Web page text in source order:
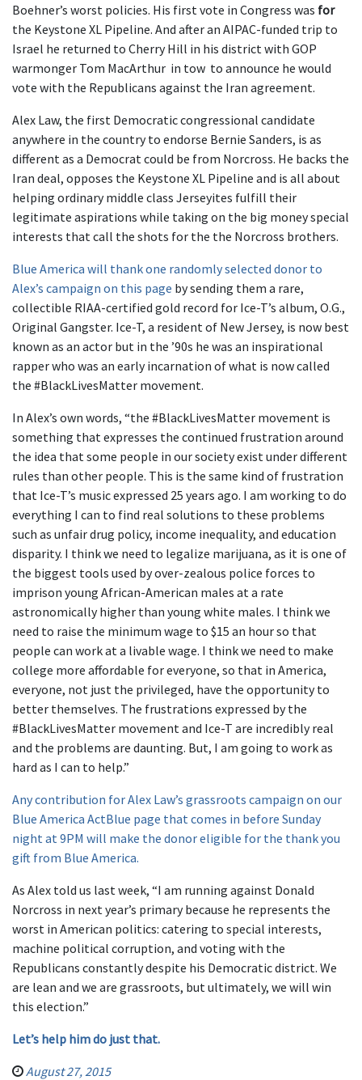
Boehner’s worst policies. His first vote in Congress was for
the Keystone XL Pipeline. And after an AIPAC-funded trip to
Israel he returned to Cherry Hill in his district with GOP
warmonger Tom MacArthur in tow to announce he would
vote with the Republicans against the Iran agreement.
Alex Law, the first Democratic congressional candidate
anywhere in the country to endorse Bernie Sanders, is as
different as a Democrat could be from Norcross. He backs the
Iran deal, opposes the Keystone XL Pipeline and is all about
helping ordinary middle class Jerseyites fulfill their
legitimate aspirations while taking on the big money special
interests that call the shots for the the Norcross brothers.
Blue America will thank one randomly selected donor to
Alex’s campaign on this page by sending them a rare,
collectible RIAA-certified gold record for Ice-T’s album, O.G.,
Original Gangster. Ice-T, a resident of New Jersey, is now best
known as an actor but in the ’90s he was an inspirational
rapper who was an early incarnation of what is now called
the #BlackLivesMatter movement.
In Alex’s own words, “the #BlackLivesMatter movement is
something that expresses the continued frustration around
the idea that some people in our society exist under different
rules than other people. This is the same kind of frustration
that Ice-T’s music expressed 25 years ago. I am working to do
everything I can to find real solutions to these problems
such as unfair drug policy, income inequality, and education
disparity. I think we need to legalize marijuana, as it is one of
the biggest tools used by over-zealous police forces to
imprison young African-American males at a rate
astronomically higher than young white males. I think we
need to raise the minimum wage to $15 an hour so that
people can work at a livable wage. I think we need to make
college more affordable for everyone, so that in America,
everyone, not just the privileged, have the opportunity to
better themselves. The frustrations expressed by the
#BlackLivesMatter movement and Ice-T are incredibly real
and the problems are daunting. But, I am going to work as
hard as I can to help.”
Any contribution for Alex Law’s grassroots campaign on our
Blue America ActBlue page that comes in before Sunday
night at 9PM will make the donor eligible for the thank you
gift from Blue America.
As Alex told us last week, “I am running against Donald
Norcross in next year’s primary because he represents the
worst in American politics: catering to special interests,
machine political corruption, and voting with the
Republicans constantly despite his Democratic district. We
are lean and we are grassroots, but ultimately, we will win
this election.”
Let’s help him do just that.
August 27, 2015